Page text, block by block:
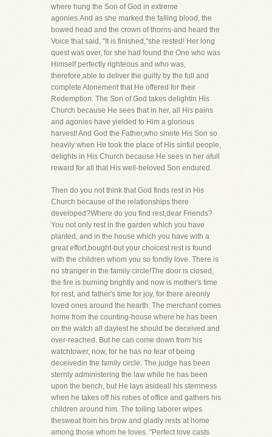
where hung the Son of God in extreme
agonies.And as she marked the falling blood, the
bowed head and the crown of thorns-and heard the
Voice that said, "It is finished,"she rested! Her long
quest was over, for she had found the One who was
Himself perfectly righteous and who was,
therefore,able to deliver the guilty by the full and
complete Atonement that He offered for their
Redemption. The Son of God takes delightin His
Church because He sees that in her, all His pains
and agonies have yielded to Him a glorious
harvest! And God the Father,who smote His Son so
heavily when He took the place of His sinful people,
delights in His Church because He sees in her afull
reward for all that His well-beloved Son endured.
Then do you not think that God finds rest in His
Church because of the relationships there
developed?Where do you find rest,dear Friends?
You not only rest in the garden which you have
planted, and in the house which you have with a
great effort,bought-but your choicest rest is found
with the children whom you so fondly love. There is
no stranger in the family circle!The door is closed,
the fire is burning brightly and now is mother's time
for rest, and father's time for joy, for there areonly
loved ones around the hearth. The merchant comes
home from the counting-house where he has been
on the watch all daylest he should be deceived and
over-reached. But he can come down from his
watchtower, now, for he has no fear of being
deceivedin the family circle. The judge has been
sternly administering the law while he has been
upon the bench, but He lays asideall his sternness
when he takes off his robes of office and gathers his
children around him. The toiling laborer wipes
thesweat from his brow and gladly rests at home
among those whom he loves. "Perfect love casts